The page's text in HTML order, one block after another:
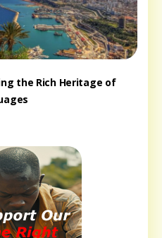
the Rich Heritage of